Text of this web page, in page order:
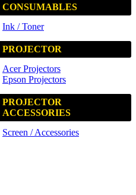
CONSUMABLES
Ink / Toner
PROJECTOR
Acer Projectors
Epson Projectors
PROJECTOR
ACCESSORIES
Screen / Accessories